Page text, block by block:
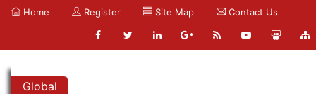
Home Register Site Map Contact Us
Global